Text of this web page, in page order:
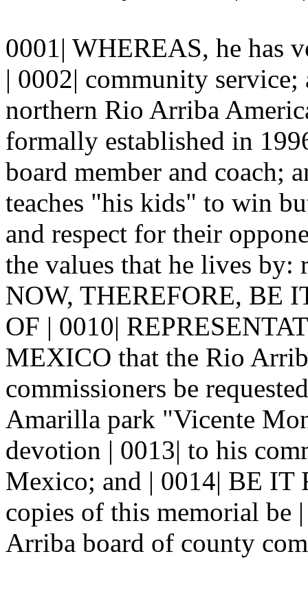
0001| WHEREAS, he has
| 0002| community
northern Rio Arriba
formally established in
board member and coach;
teaches "his kids" to win
and respect for their
the values that he lives by:
NOW, THEREFORE, BE
OF | 0010|
MEXICO that the Rio
commissioners be
Amarilla park "Vicente
devotion | 0013| to his
Mexico; and | 0014| BE IT
copies of this memorial be
Arriba board of county